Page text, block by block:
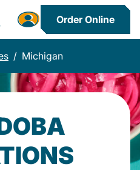
Order Online
/ Michigan